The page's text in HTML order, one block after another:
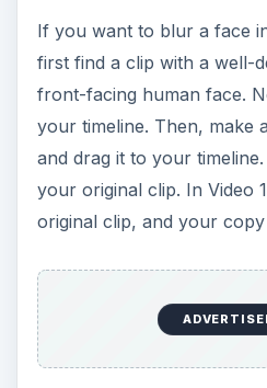
If you want to blur a face
first find a clip with a well-
front-facing human face.
your timeline. Then, make
and drag it to your
your original clip. In Video
original clip, and your